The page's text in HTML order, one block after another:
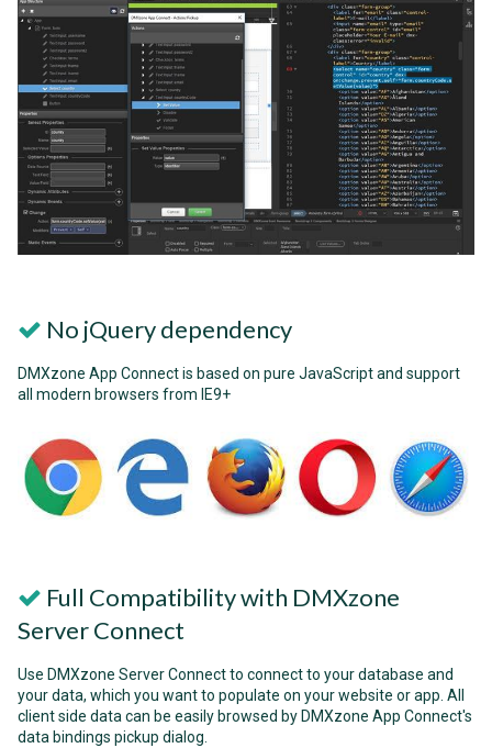
No jQuery dependency
DMXzone App Connect is based on pure JavaScript and support
all modern browsers from IE9+
Full Compatibility with DMXzone
Server Connect
Use DMXzone Server Connect to connect to your database and
your data, which you want to populate on your website or app. All
client side data can be easily browsed by DMXzone App Connect's
data bindings pickup dialog.